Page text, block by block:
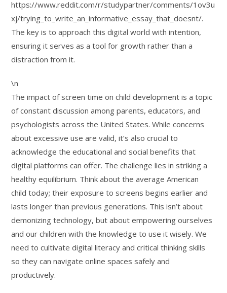
https://www.reddit.com/r/studypartner/comments/1ov3u
xj/trying_to_write_an_informative_essay_that_doesnt/.
The key is to approach this digital world with intention,
ensuring it serves as a tool for growth rather than a
distraction from it.
\n
The impact of screen time on child development is a topic
of constant discussion among parents, educators, and
psychologists across the United States. While concerns
about excessive use are valid, it’s also crucial to
acknowledge the educational and social benefits that
digital platforms can offer. The challenge lies in striking a
healthy equilibrium. Think about the average American
child today; their exposure to screens begins earlier and
lasts longer than previous generations. This isn’t about
demonizing technology, but about empowering ourselves
and our children with the knowledge to use it wisely. We
need to cultivate digital literacy and critical thinking skills
so they can navigate online spaces safely and
productively.